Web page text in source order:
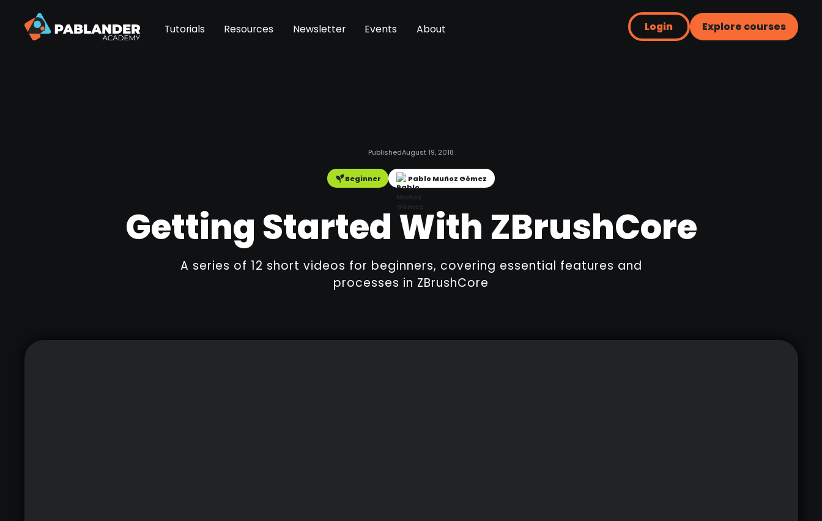
Tutorials Resources Newsletter Events About Login Explore courses
PublishedAugust 19, 2018
Beginner Pablo Muñoz Gómez
Getting Started With ZBrushCore
A series of 12 short videos for beginners, covering essential features and
processes in ZBrushCore